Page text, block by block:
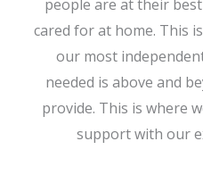
people are at their
cared for at home. This
our most
needed is above and
provide. This is where
support with our